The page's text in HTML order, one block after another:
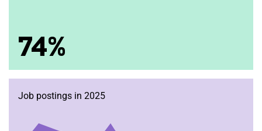
74%
Job postings in 2025